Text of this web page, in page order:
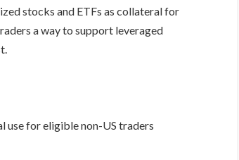
stocks and ETFs as collateral for
a way to support leveraged
use for eligible non-US traders